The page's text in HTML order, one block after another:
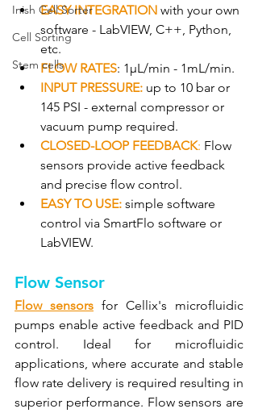
Inish Cell Sorter
Cell Sorting
Stem cells
EASY INTEGRATION with your own
software - LabVIEW, C++, Python,
etc.
FLOW RATES: 1µL/min - 1mL/min.
INPUT PRESSURE: up to 10 bar or
145 PSI - external compressor or
vacuum pump required.
CLOSED-LOOP FEEDBACK: Flow
sensors provide active feedback
and precise flow control.
EASY TO USE: simple software
control via SmartFlo software or
LabVIEW.
Flow Sensor
Flow sensors for Cellix's microfluidic
pumps enable active feedback and PID
control. Ideal for microfluidic
applications, where accurate and stable
flow rate delivery is required resulting in
superior performance. Flow sensors are